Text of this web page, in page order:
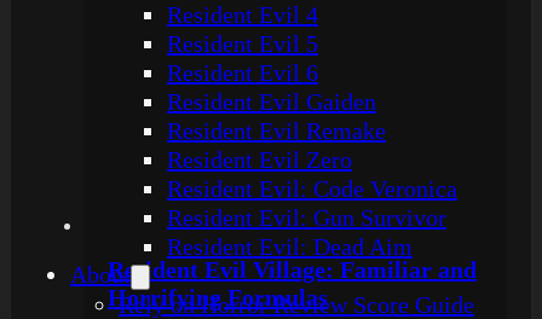
Resident Evil 4
Resident Evil 5
Resident Evil 6
Resident Evil Gaiden
Resident Evil Remake
Resident Evil Zero
Resident Evil: Code Veronica
Resident Evil: Gun Survivor
Resident Evil: Dead Aim
About
Rely on Horror Review Score Guide
Resident Evil Village: Familiar and
Horrifying Formulas